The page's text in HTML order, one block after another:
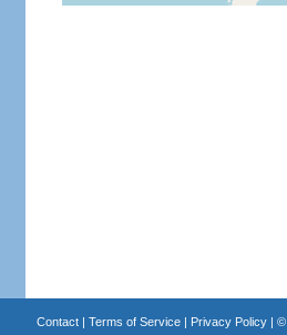
Contact| Terms of Service| Privacy Policy| ©